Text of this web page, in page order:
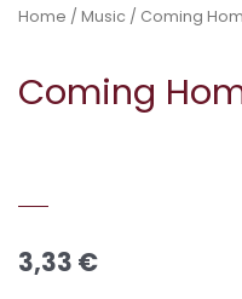
Home / Music / Coming
Coming
3,33 €